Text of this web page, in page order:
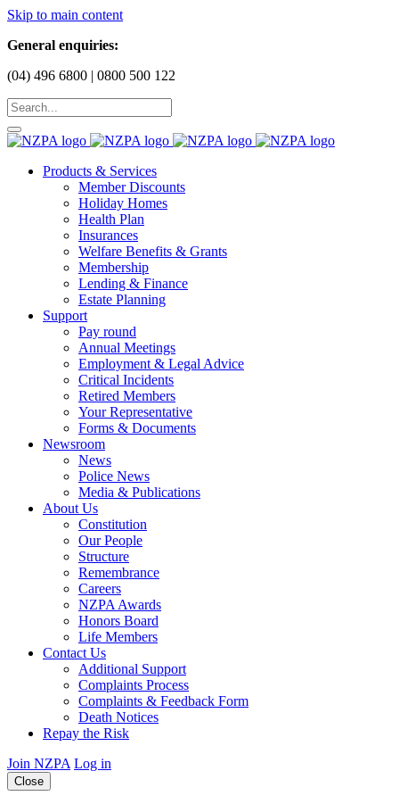
Skip to main content
General enquiries:
(04) 496 6800 | 0800 500 122
Products & Services
Member Discounts
Holiday Homes
Health Plan
Insurances
Welfare Benefits & Grants
Membership
Lending & Finance
Estate Planning
Support
Pay round
Annual Meetings
Employment & Legal Advice
Critical Incidents
Retired Members
Your Representative
Forms & Documents
Newsroom
News
Police News
Media & Publications
About Us
Constitution
Our People
Structure
Remembrance
Careers
NZPA Awards
Honors Board
Life Members
Contact Us
Additional Support
Complaints Process
Complaints & Feedback Form
Death Notices
Repay the Risk
Join NZPA Log in
Close